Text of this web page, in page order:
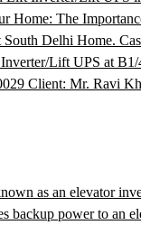
Home: The
Delhi Home.
Lift UPS at B1/
Client: Mr. Ravi
as an elevator
backup power to an